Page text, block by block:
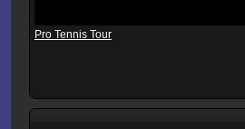
Pro Tennis Tour